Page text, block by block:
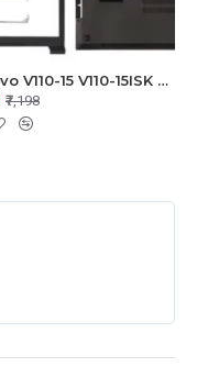
Lenovo V110-15 V110-15ISK Series LCD Top Cover Bezel Hinges with Touchpad Palmrest and Bottom Base Body Assembly
₹7,198